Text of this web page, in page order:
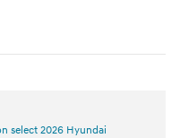
select 2026 Hyundai